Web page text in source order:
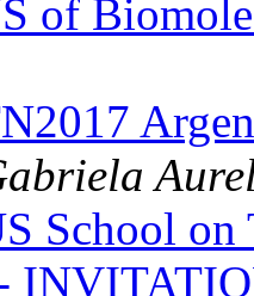
of
School